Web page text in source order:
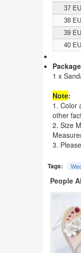
37 EU
38 EU
39 EU
40 EU
1 x
Note:
1. Color
other
2. Size
3.
Tags:
People